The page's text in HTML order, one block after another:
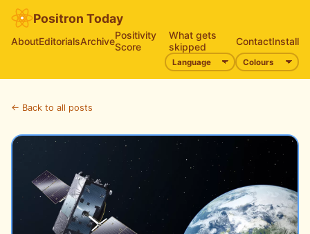
Positron Today
AboutEditorialsArchivePositivity
Score
What gets
skipped
ContactInstall
← Back to all posts